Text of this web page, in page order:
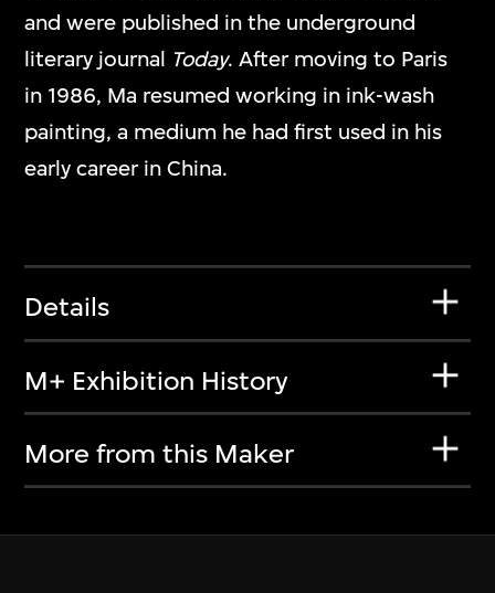
and were published in the underground
literary journal Today. After moving to Paris
in 1986, Ma resumed working in ink-wash
painting, a medium he had first used in his
early career in China.
Details
M+ Exhibition History
More from this Maker